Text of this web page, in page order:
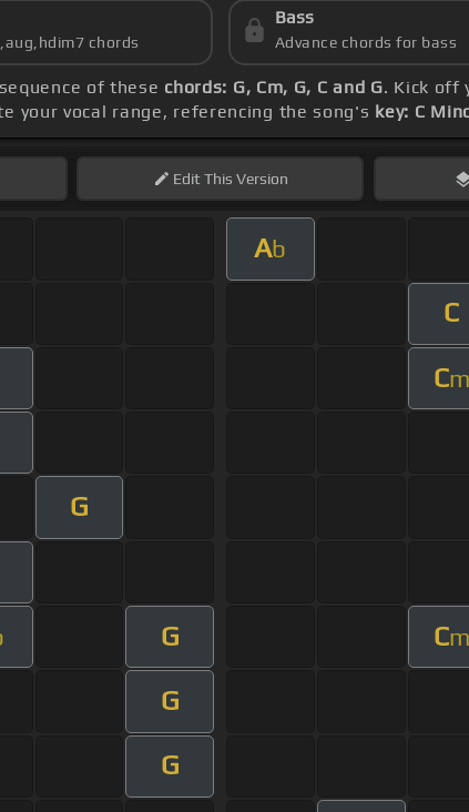
chords
Bass
Advance chords for bass
of these chords: G, Cm, G, C and G. Kick off
your vocal range, referencing the song's key: C
EditThis Version
Ab
C
Cm
G
G Cm
G
G